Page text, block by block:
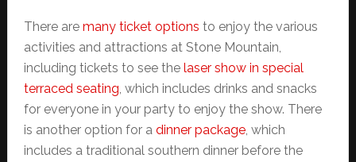
There are many ticket options to enjoy the various
activities and attractions at Stone Mountain,
including tickets to see the laser show in special
terraced seating , which includes drinks and snacks
for everyone in your party to enjoy the show. There
is another option for a dinner package, which
includes a traditional southern dinner before the